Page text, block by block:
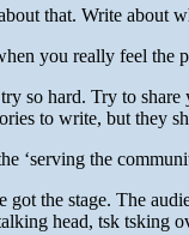
that. Write about
you really feel the
so hard. Try to share
to write, but they
‘serving the
got the stage. The
head, tsk tsking